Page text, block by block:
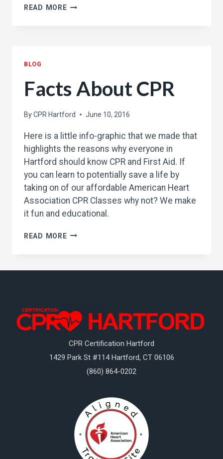
READ MORETHE
BLOG
Facts About CPR
ByCPR Hartford June 10, 2016
Here is a little info-graphic that we made that
highlights the reasons why everyone in
Hartford should know CPR and First Aid. If
you can learn to potentially save a life by
taking on of our affordable American Heart
Association CPR Classes why not? We make
it fun and educational.
READ MOREFACTS
CPR Certification Hartford
1429 Park St #114 Hartford, CT 06106
(860) 864-0202